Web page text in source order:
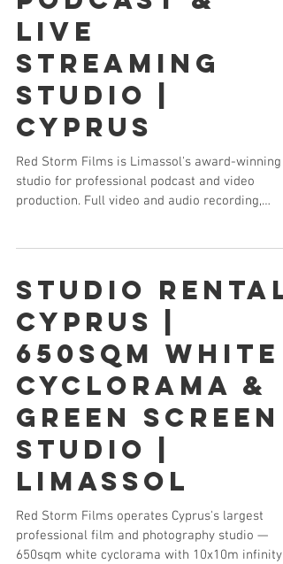
Live
Streaming
Studio |
Cyprus
Red Storm Films is Limassol's award-winning
studio for professional podcast and video
production. Full video and audio recording,
Studio Rental
Cyprus |
650sqm White
Cyclorama &
Green Screen
Studio |
Limassol
Red Storm Films operates Cyprus's largest
professional film and photography studio —
650sqm white cyclorama with 10x10m infinity